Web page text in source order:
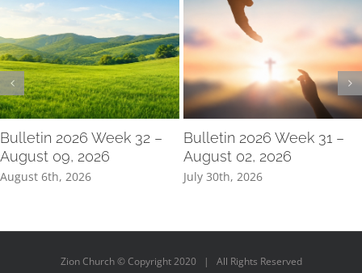
Bulletin 2026 Week 32 –
August 09, 2026
August 6th, 2026
Bulletin 2026 Week 31 –
August 02, 2026
July 30th, 2026
Zion Church © Copyright 2020 | All Rights Reserved